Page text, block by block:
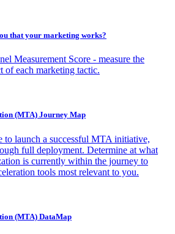
that your marketing works?
Measurement Score - measure the
of each marketing tactic.
(MTA) Journey Map
to launch a successful MTA initiative,
full deployment. Determine at what
is currently within the journey to
tools most relevant to you.
(MTA) DataMap